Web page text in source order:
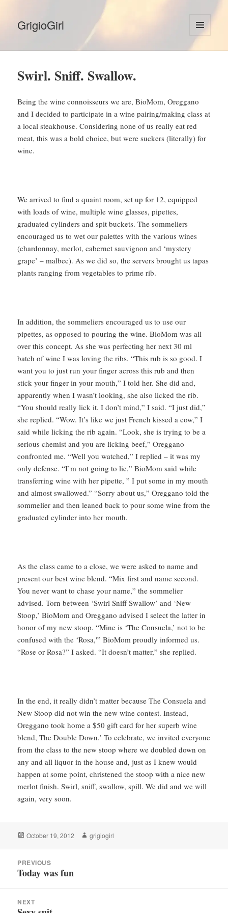
GrigioGirl
MENU
AND
Swirl. Sniff. Swallow.
Being the wine connoisseurs we are, BioMom, Oreggano
and I decided to participate in a wine pairing/making class at
a local steakhouse. Considering none of us really eat red
meat, this was a bold choice, but were suckers (literally) for
wine.
We arrived to find a quaint room, set up for 12, equipped
with loads of wine, multiple wine glasses, pipettes,
graduated cylinders and spit buckets. The sommeliers
encouraged us to wet our palettes with the various wines
(chardonnay, merlot, cabernet sauvignon and ‘mystery
grape’ – malbec). As we did so, the servers brought us tapas
plants ranging from vegetables to prime rib.
In addition, the sommeliers encouraged us to use our
pipettes, as opposed to pouring the wine. BioMom was all
over this concept. As she was perfecting her next 30 ml
batch of wine I was loving the ribs. “This rub is so good. I
want you to just run your finger across this rub and then
stick your finger in your mouth,” I told her. She did and,
apparently when I wasn’t looking, she also licked the rib.
“You should really lick it. I don’t mind,” I said. “I just did,”
she replied. “Wow. It’s like we just French kissed a cow,” I
said while licking the rib again. “Look, she is trying to be a
serious chemist and you are licking beef,” Oreggano
confronted me. “Well you watched,” I replied – it was my
only defense. “I’m not going to lie,” BioMom said while
transferring wine with her pipette, ” I put some in my mouth
and almost swallowed.” “Sorry about us,” Oreggano told the
sommelier and then leaned back to pour some wine from the
graduated cylinder into her mouth.
As the class came to a close, we were asked to name and
present our best wine blend. “Mix first and name second.
You never want to chase your name,” the sommelier
advised. Torn between ‘Swirl Sniff Swallow’ and ‘New
Stoop,’ BioMom and Oreggano advised I select the latter in
honor of my new stoop. “Mine is ‘The Consuela,’ not to be
confused with the ‘Rosa,'” BioMom proudly informed us.
“Rose or Rosa?” I asked. “It doesn’t matter,” she replied.
In the end, it really didn’t matter because The Consuela and
New Stoop did not win the new wine contest. Instead,
Oreggano took home a $50 gift card for her superb wine
blend, The Double Down.’ To celebrate, we invited everyone
from the class to the new stoop where we doubled down on
any and all liquor in the house and, just as I knew would
happen at some point, christened the stoop with a nice new
merlot finish. Swirl, sniff, swallow, spill. We did and we will
again, very soon.
Posted
October 19, 2012 Author
grigiogirl
navigationPREVIOUS
Previous
Today was fun
NEXT